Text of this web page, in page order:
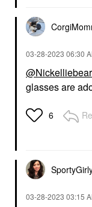
‎03-28-2023 06:30
glasses are
6
‎03-28-2023 03:15